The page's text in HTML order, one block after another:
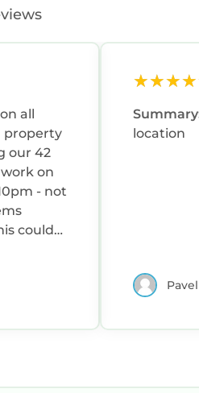
property
our 42
on
- not
could
location
Pavel